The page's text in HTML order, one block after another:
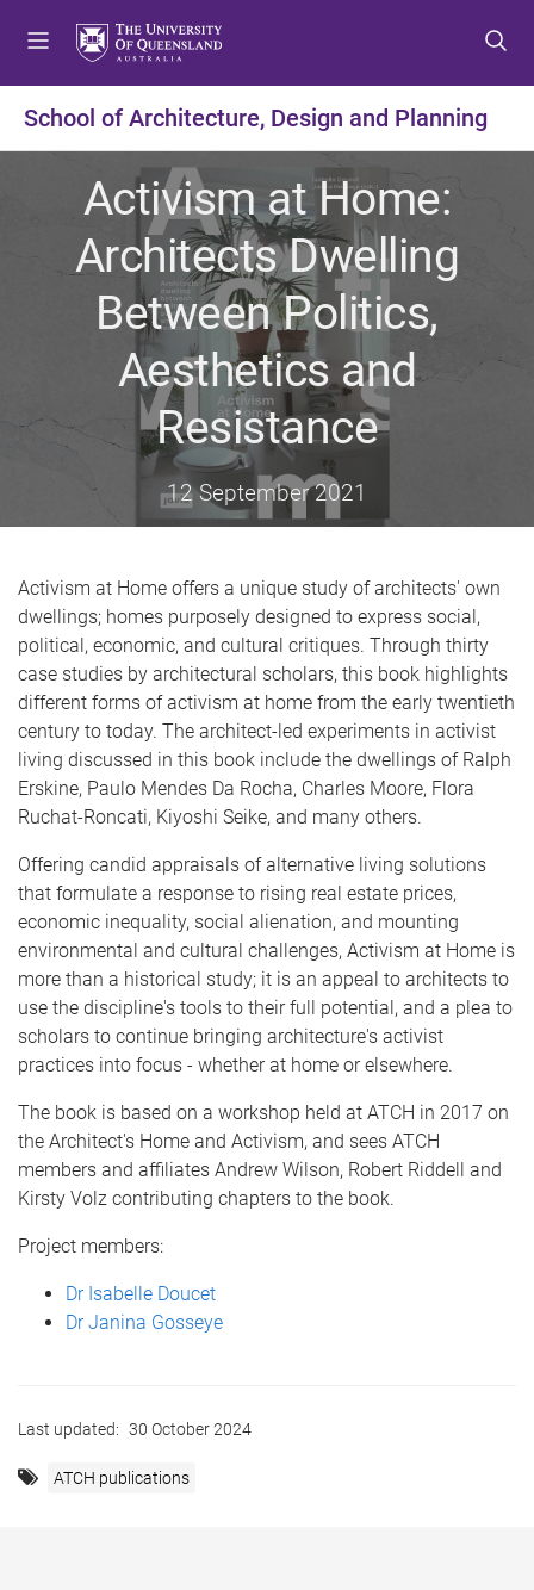
t
o
m
e
n
u
t
o
c
o
n
t
e
n
t
t
o
o
o
t
e
r
School of Architecture, Design and Planning
Activism at Home:
Architects Dwelling
Between Politics,
Aesthetics and
Resistance
12 September 2021
Activism at Home offers a unique study of architects' own
dwellings; homes purposely designed to express social,
political, economic, and cultural critiques. Through thirty
case studies by architectural scholars, this book highlights
different forms of activism at home from the early twentieth
century to today. The architect-led experiments in activist
living discussed in this book include the dwellings of Ralph
Erskine, Paulo Mendes Da Rocha, Charles Moore, Flora
Ruchat-Roncati, Kiyoshi Seike, and many others.
Offering candid appraisals of alternative living solutions
that formulate a response to rising real estate prices,
economic inequality, social alienation, and mounting
environmental and cultural challenges, Activism at Home is
more than a historical study; it is an appeal to architects to
use the discipline's tools to their full potential, and a plea to
scholars to continue bringing architecture's activist
practices into focus - whether at home or elsewhere.
The book is based on a workshop held at ATCH in 2017 on
the Architect's Home and Activism, and sees ATCH
members and affiliates Andrew Wilson, Robert Riddell and
Kirsty Volz contributing chapters to the book.
Project members:
Dr Isabelle Doucet
Dr Janina Gosseye
Last updated: 30 October 2024
ATCH publications